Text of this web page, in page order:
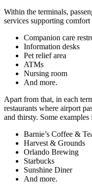
Within the terminals,
services supporting
Companion care
Information desks
Pet relief area
ATMs
Nursing room
And more.
Apart from that, in each
restaurants where airport
and thirsty. Some examples
Barnie’s Coffee &
Harvest & Grounds
Orlando Brewing
Starbucks
Sunshine Diner
And more.